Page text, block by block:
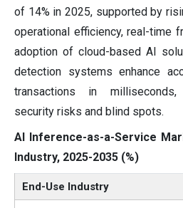
of 14% in 2025, supported by
operational efficiency, real-time
adoption of cloud-based AI
detection systems enhance
transactions in
security risks and blind spots.
AI Inference-as-a-Service
Industry, 2025-2035 (%)
End-Use Industry